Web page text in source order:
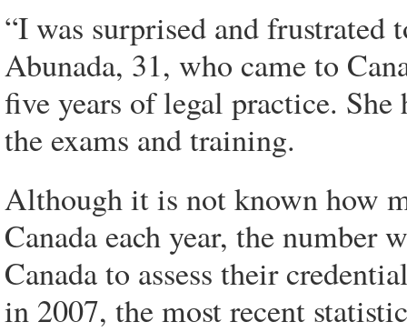
“I was surprised and frustrated
Abunada, 31, who came to
five years of legal practice.
the exams and training.
Although it is not known how
Canada each year, the number
Canada to assess their
in 2007, the most recent